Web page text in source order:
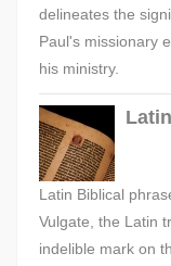
delineates the
Paul's missionary
his ministry.
Latin Biblical
Vulgate, the Latin
indelible mark on